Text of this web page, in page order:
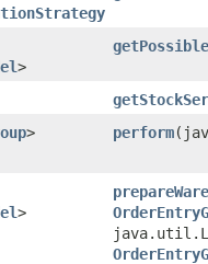
>
> perform
>